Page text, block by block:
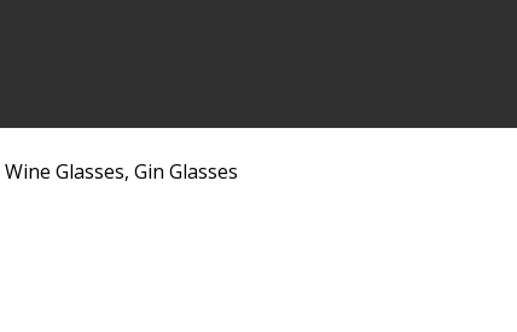
Wine Glasses, Gin Glasses